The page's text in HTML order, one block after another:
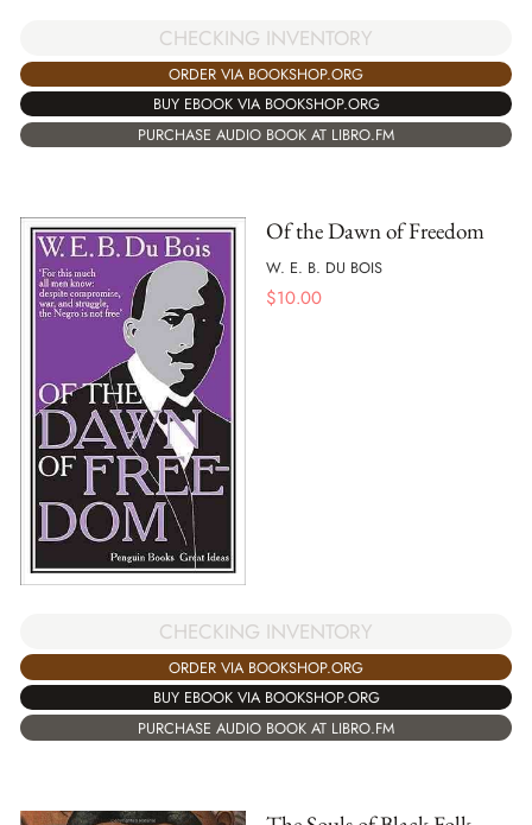
CHECKING INVENTORY
ORDER VIA BOOKSHOP.ORG
BUY EBOOK VIA BOOKSHOP.ORG
PURCHASE AUDIO BOOK AT LIBRO.FM
Of the Dawn of Freedom
W. E. B. DU BOIS
$10.00
CHECKING INVENTORY
ORDER VIA BOOKSHOP.ORG
BUY EBOOK VIA BOOKSHOP.ORG
PURCHASE AUDIO BOOK AT LIBRO.FM